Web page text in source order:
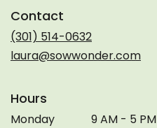
Contact
(301) 514-0632
laura@sowwonder.com
Hours
Monday
9 AM - 5 PM